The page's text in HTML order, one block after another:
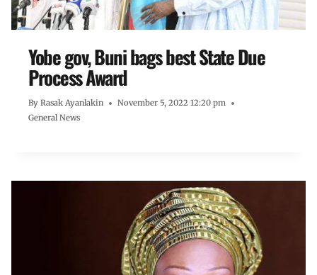
Yobe gov, Buni bags best State Due
Process Award
By Rasak Ayanlakin
November 5, 2022 12:20 pm
General News